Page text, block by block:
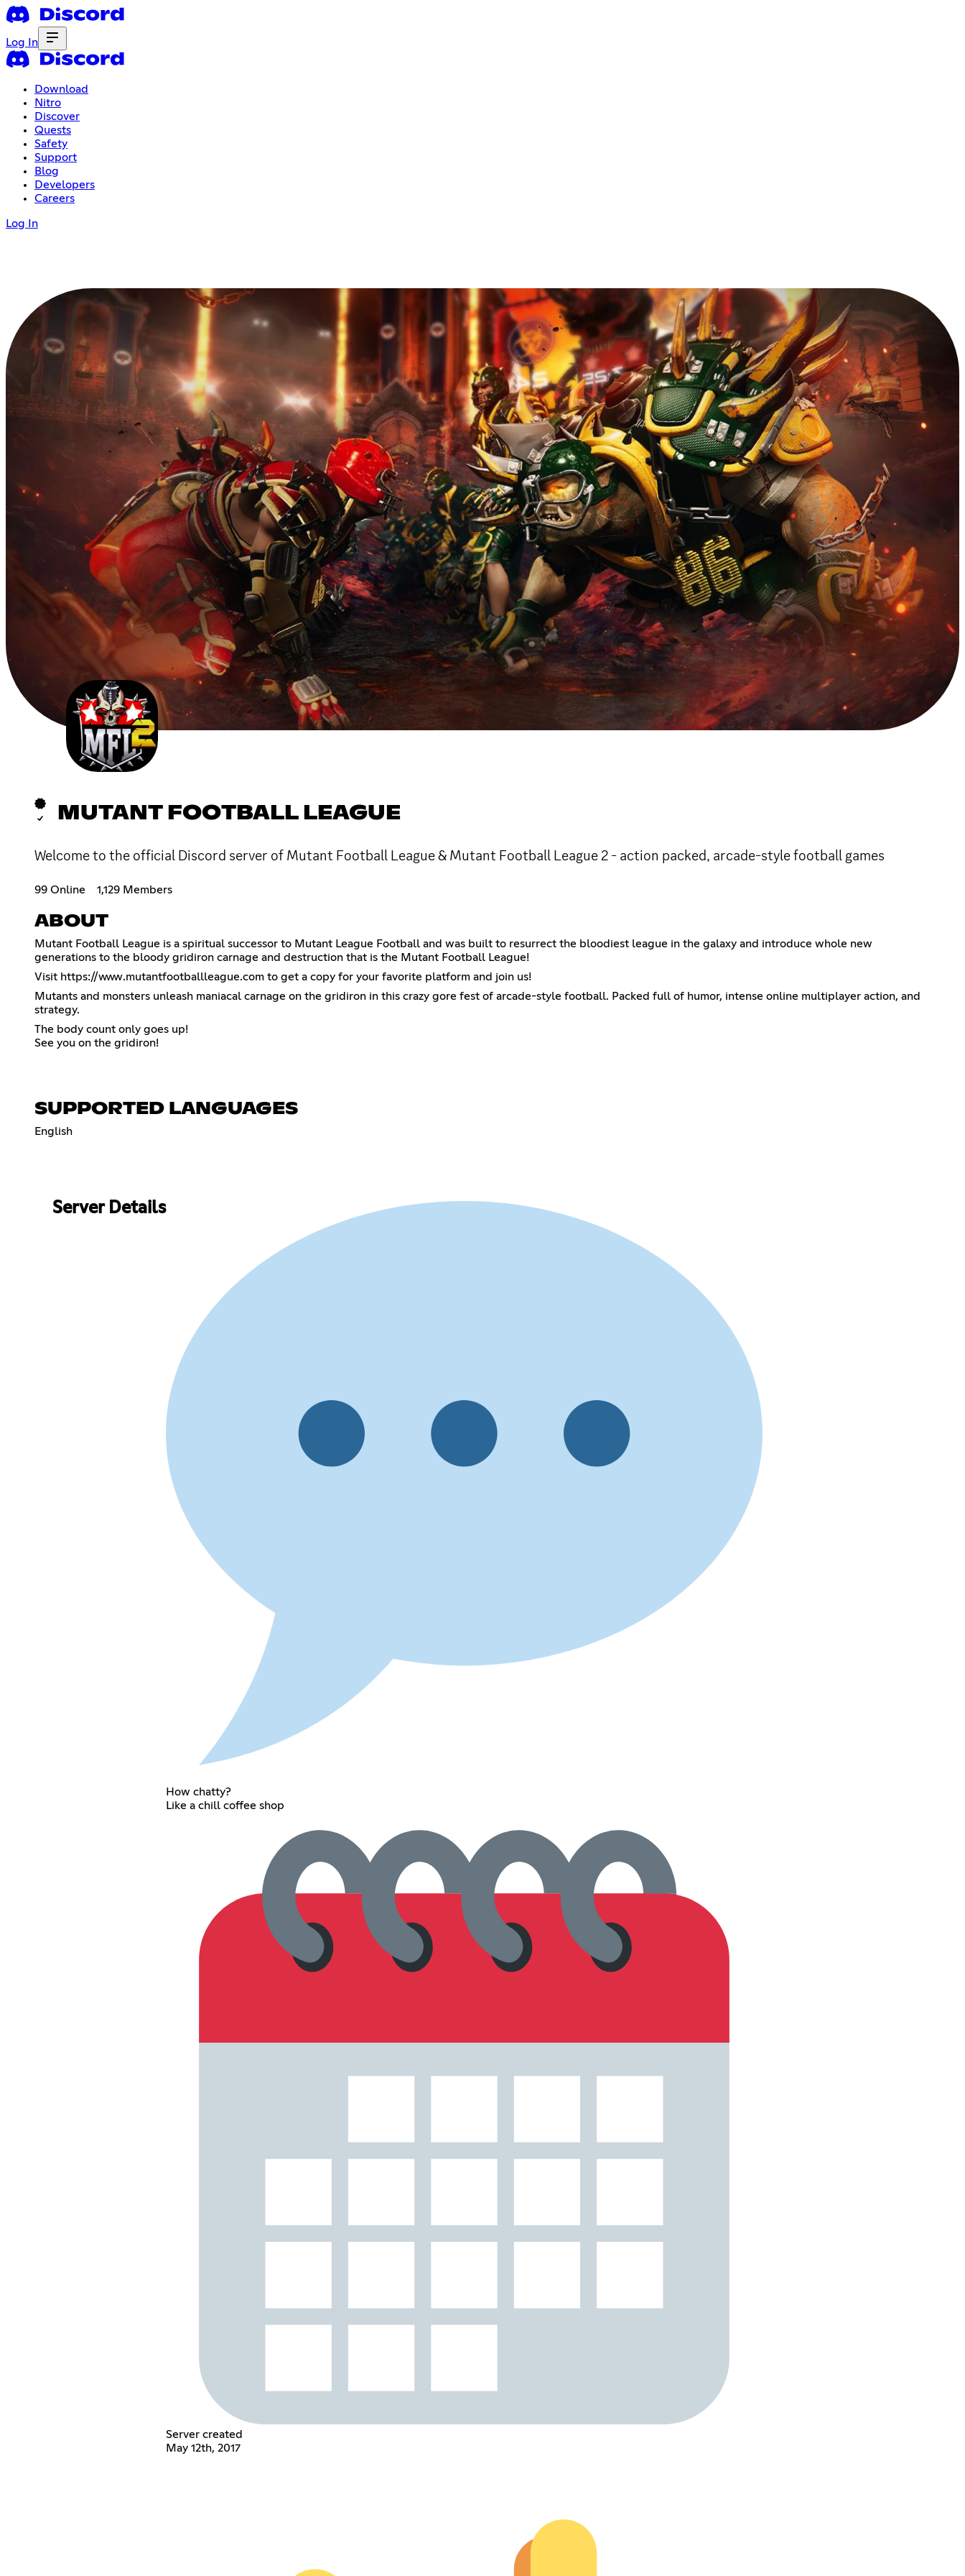
Log In
Download
Nitro
Discover
Quests
Safety
Support
Blog
Developers
Careers
Log In
MUTANT FOOTBALL LEAGUE
Welcome to the official Discord server of Mutant Football League & Mutant Football League 2 - action packed, arcade-style football games
99 Online 1,129 Members
ABOUT
Mutant Football League is a spiritual successor to Mutant League Football and was built to resurrect the bloodiest league in the galaxy and introduce whole new
generations to the bloody gridiron carnage and destruction that is the Mutant Football League!
Visit https://www.mutantfootballleague.com to get a copy for your favorite platform and join us!
Mutants and monsters unleash maniacal carnage on the gridiron in this crazy gore fest of arcade-style football. Packed full of humor, intense online multiplayer action, and
strategy.
The body count only goes up!
See you on the gridiron!
SUPPORTED LANGUAGES
English
Server Details
How chatty?
Like a chill coffee shop
Server created
May 12th, 2017